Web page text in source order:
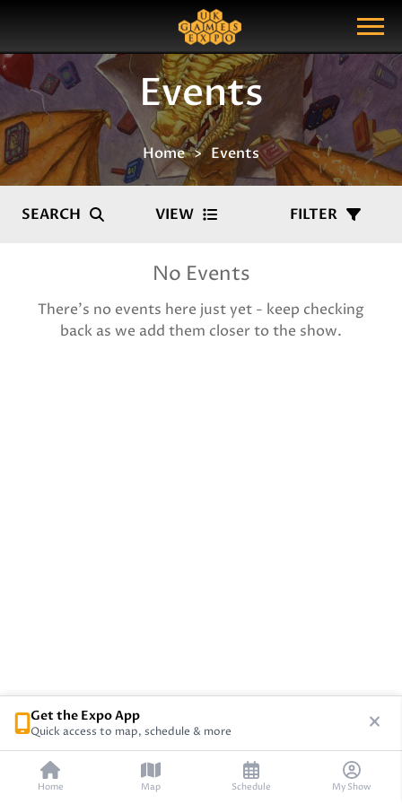
Show Menu
Search Query
Events
Home Events
SEARCH VIEW FILTER
No Events
There's no events here just yet - keep checking
back as we add them closer to the show.
Home Map Schedule My Show
Get the Expo App
Quick access to map, schedule & more